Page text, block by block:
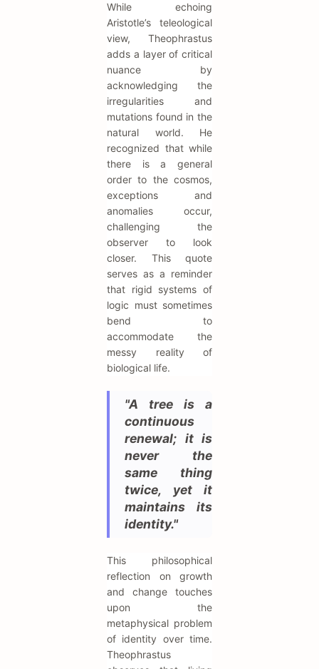
While echoing
Aristotle’s teleological
view, Theophrastus
adds a layer of critical
nuance by
acknowledging the
irregularities and
mutations found in the
natural world. He
recognized that while
there is a general
order to the cosmos,
exceptions and
anomalies occur,
challenging the
observer to look
closer. This quote
serves as a reminder
that rigid systems of
logic must sometimes
bend to
accommodate the
messy reality of
biological life.
"A tree is a
continuous
renewal; it is
never the
same thing
twice, yet it
maintains its
identity."
This philosophical
reflection on growth
and change touches
upon the
metaphysical problem
of identity over time.
Theophrastus